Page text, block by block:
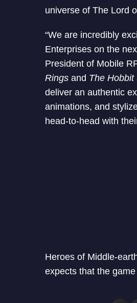
universe of The Lord
“We are incredibly
Enterprises on the
President of Mobile
Rings and The Hobbit
deliver an authentic
animations, and
head-to-head with
Heroes of Middle-
expects that the